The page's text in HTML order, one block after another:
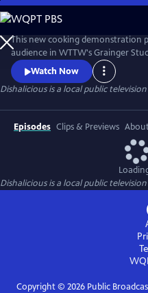
Skip
to
Main
Content
Dishalicious
This new cooking demonstration
audience in WTTW's Grainger
James Beard award-winning chef/
runner-up on "Iron Chef" and
is joined by three extraordinary
Watch Now
Dishaliciousis a local public
Episodes Clips & Previews
Dishaliciousis a local public
Copyright © 2026Public